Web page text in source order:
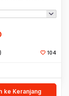
104
ke Keranjang